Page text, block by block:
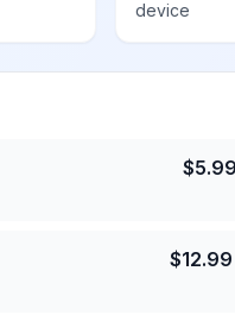
device
$5.99
$12.99